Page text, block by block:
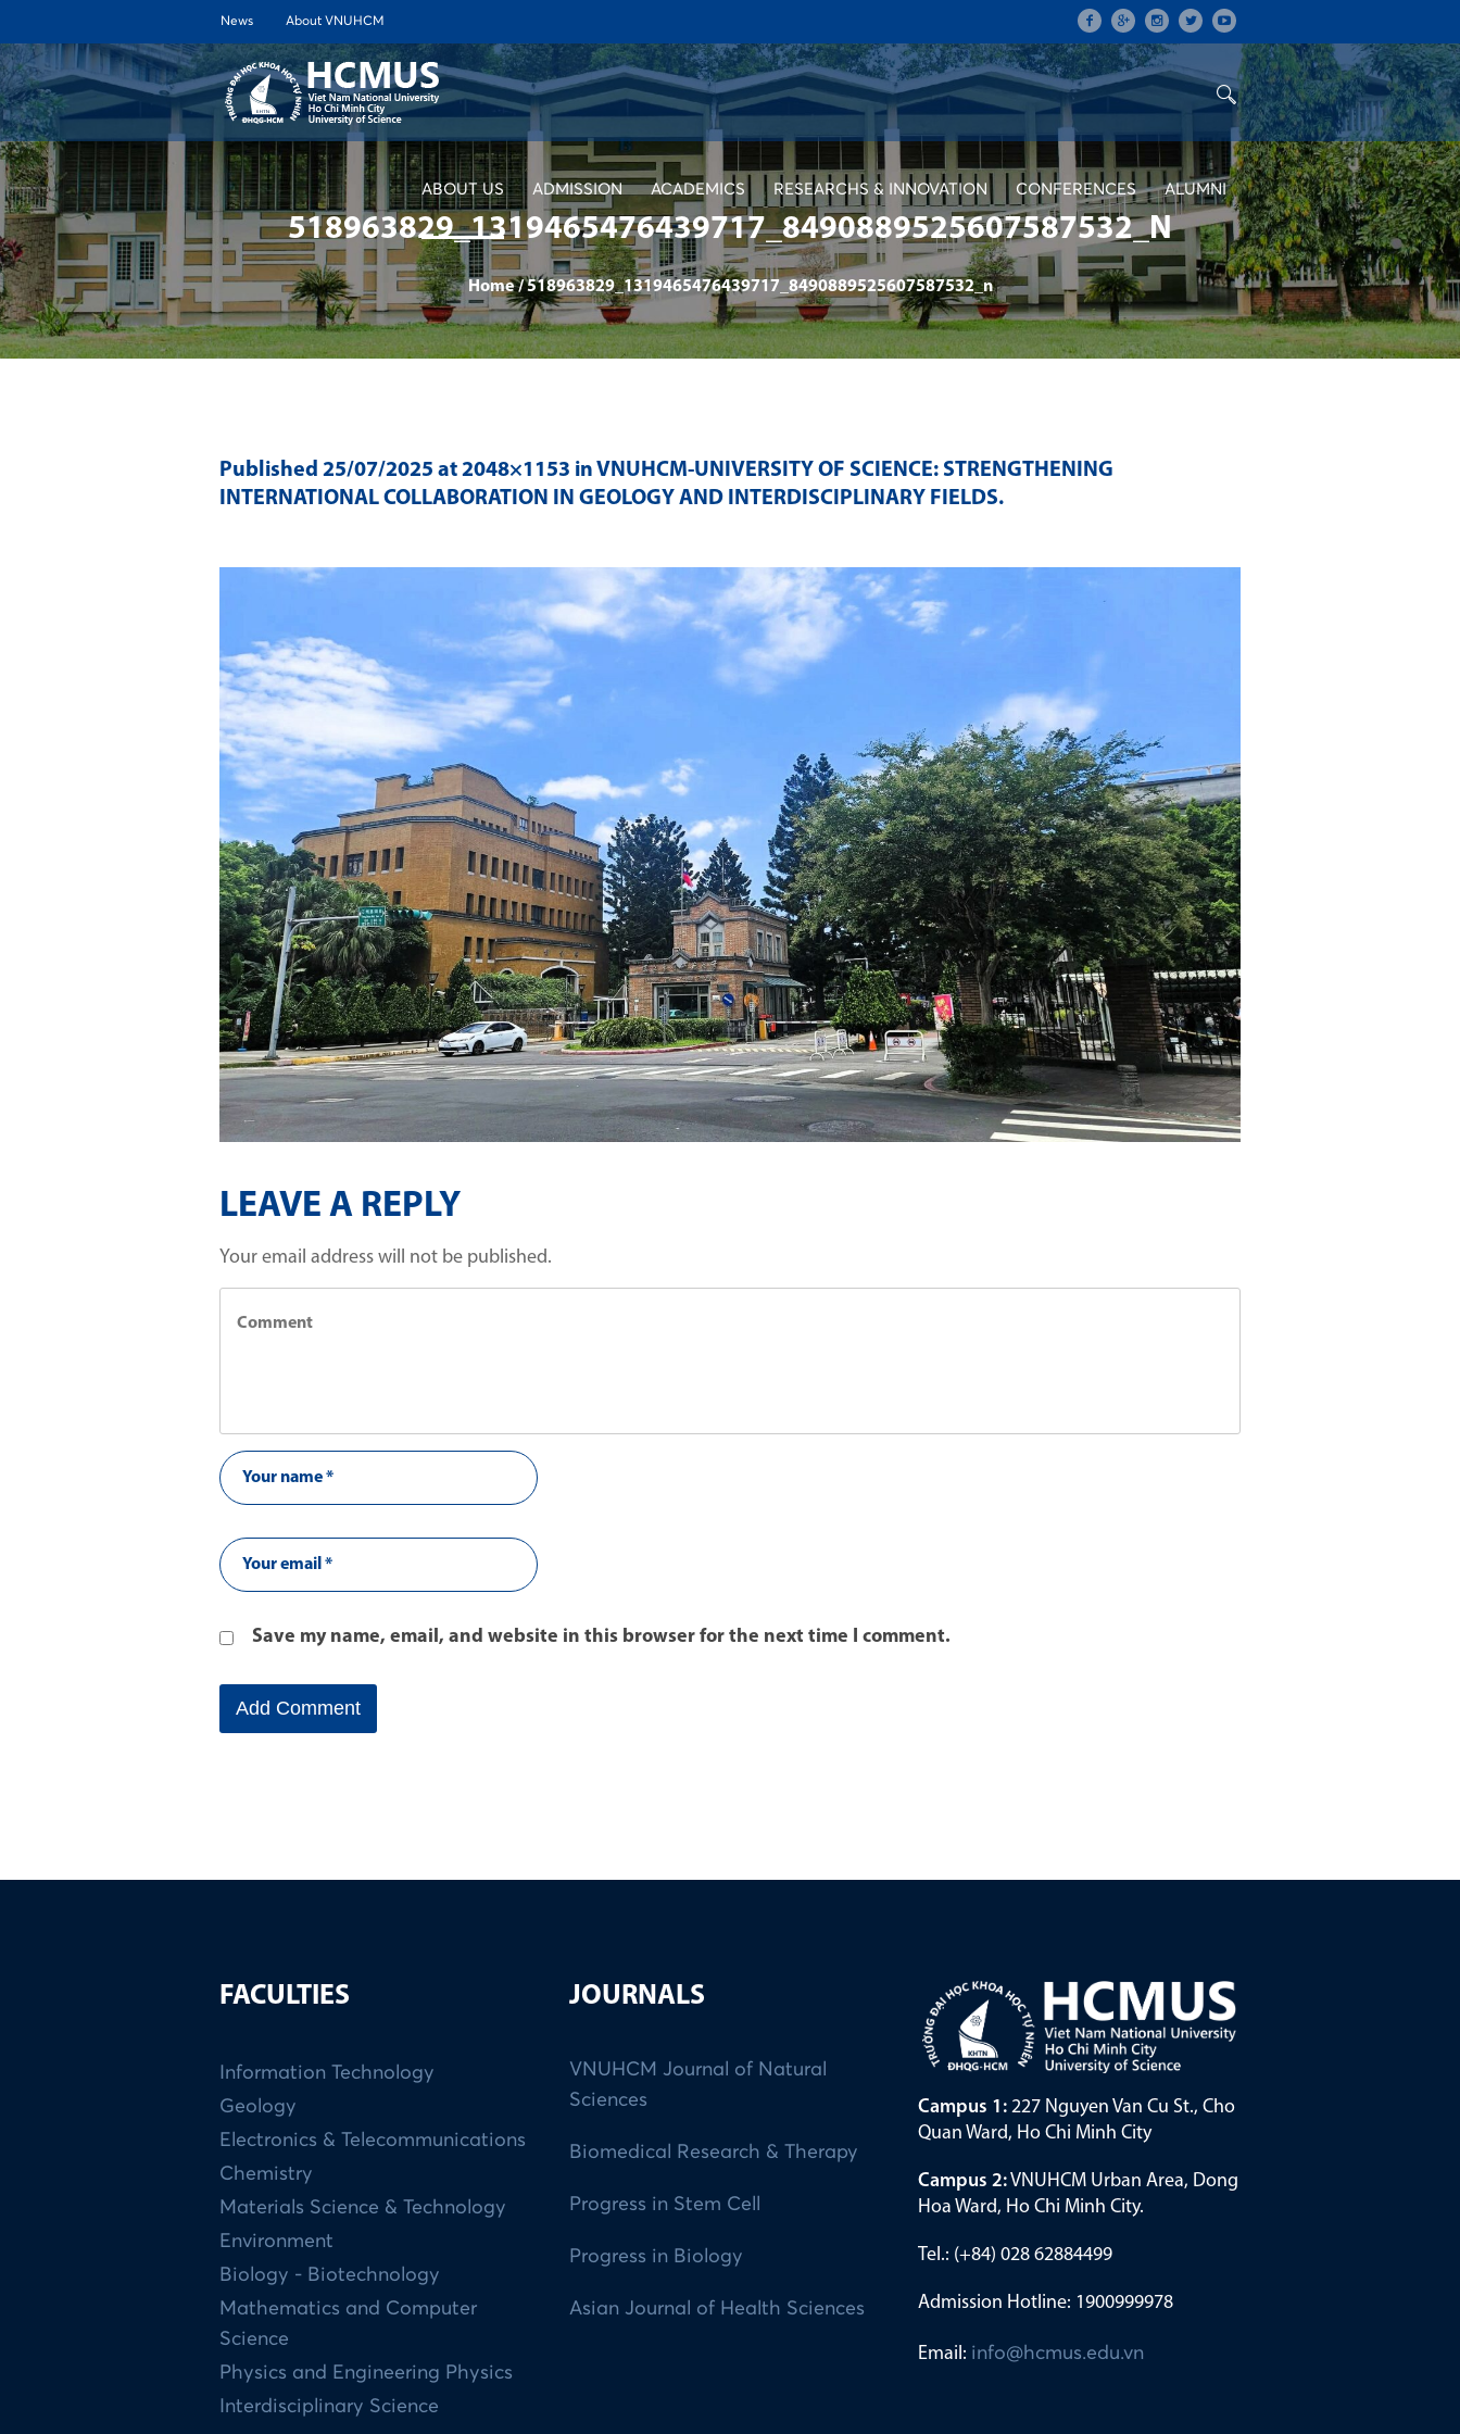
News About VNUHCM
ABOUT US ADMISSION ACADEMICS RESEARCHS & INNOVATION CONFERENCES ALUMNI
518963829_1319465476439717_8490889525607587532_N
Home /518963829_1319465476439717_8490889525607587532_n
Published 25/07/2025 at 2048×1153 in VNUHCM-UNIVERSITY OF SCIENCE: STRENGTHENING
INTERNATIONAL COLLABORATION IN GEOLOGY AND INTERDISCIPLINARY FIELDS.
LEAVE A REPLY
Your email address will not be published.
Save my name, email, and website in this browser for the next time I comment.
FACULTIES
Information Technology
Geology
Electronics & Telecommunications
Chemistry
Materials Science & Technology
Environment
Biology - Biotechnology
Mathematics and Computer
Science
Physics and Engineering Physics
Interdisciplinary Science
JOURNALS
VNUHCM Journal of Natural
Sciences
Biomedical Research & Therapy
Progress in Stem Cell
Progress in Biology
Asian Journal of Health Sciences
Campus 1: 227 Nguyen Van Cu St., Cho
Quan Ward, Ho Chi Minh City
Campus 2:VNUHCM Urban Area, Dong
Hoa Ward, Ho Chi Minh City.
Tel.: (+84) 028 62884499
Admission Hotline: 1900999978
Email: info@hcmus.edu.vn